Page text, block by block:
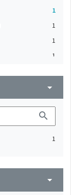
1
1
1
1
arrow_drop_down
search
1
arrow_drop_down